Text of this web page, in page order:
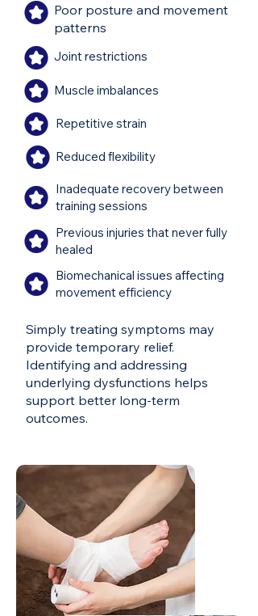
Poor posture and movement
patterns
Joint restrictions
Muscle imbalances
Repetitive strain
Reduced flexibility
Inadequate recovery between
training sessions
Previous injuries that never fully
healed
Biomechanical issues affecting
movement efficiency
Simply treating symptoms may
provide temporary relief.
Identifying and addressing
underlying dysfunctions helps
support better long-term
outcomes.